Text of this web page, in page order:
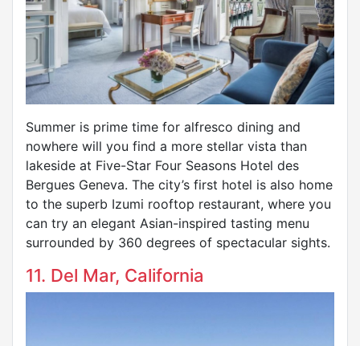
Summer is prime time for alfresco dining and
nowhere will you find a more stellar vista than
lakeside at Five-Star Four Seasons Hotel des
Bergues Geneva. The city’s first hotel is also home
to the superb Izumi rooftop restaurant, where you
can try an elegant Asian-inspired tasting menu
surrounded by 360 degrees of spectacular sights.
11. Del Mar, California